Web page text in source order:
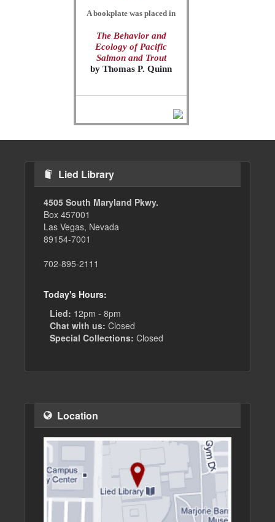
A bookplate was placed in
The Behavior and
Ecology of Pacific
Salmon and Trout
by Thomas P. Quinn
Lied Library
4505 South Maryland Pkwy.
Box 457001
Las Vegas, Nevada
89154-7001
702-895-2111
Today's Hours:
Lied: 12pm - 8pm
Chat with us: Closed
Special Collections: Closed
Location